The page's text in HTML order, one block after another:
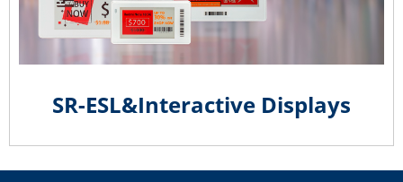
SR-ESL&Interactive Displays